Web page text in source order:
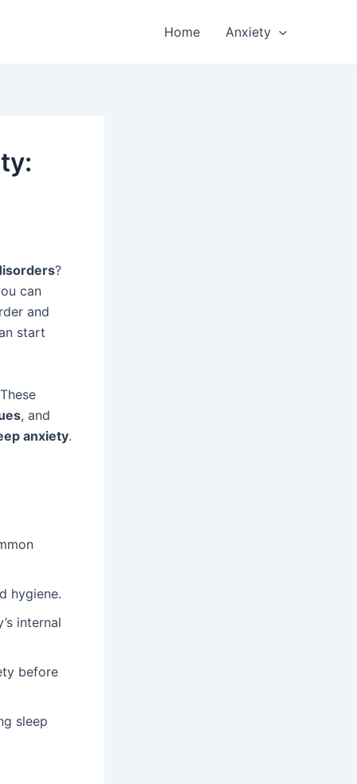
Home Anxiety
?
can
and
start
, and
anxiety.
hygiene.
internal
before
sleep